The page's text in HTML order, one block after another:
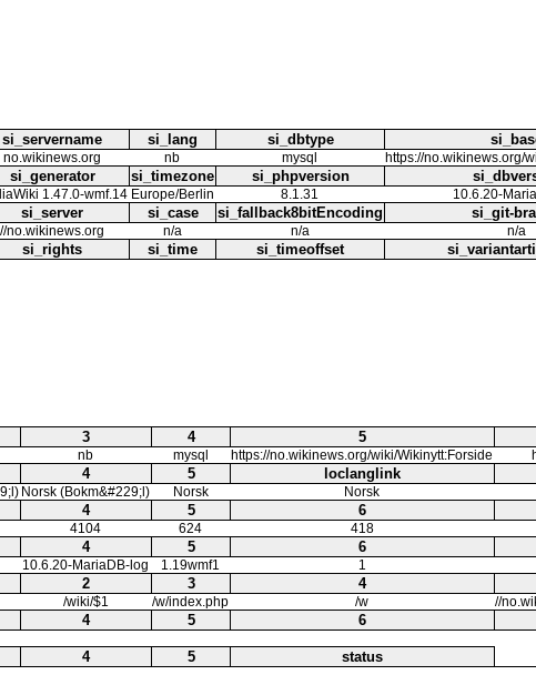
si_servername si_lang si_dbtype
no.wikinews.org nb mysql https://no.wikinews.org/
si_generator si_timezone si_phpversion
1.47.0-wmf.14 Europe/Berlin 8.1.31 10.6.20-
si_server si_case si_fallback8bitEncoding si_git-
//no.wikinews.org n/a n/a n/a
si_rights si_time si_timeoffset
3 4 5
nb mysql https://no.wikinews.org/wiki/Wikinytt:Forside
4 5 loclanglink
Norsk (Bokm&#229;l) Norsk Norsk
4 5 6
4104 624 418
4 5 6
10.6.20-MariaDB-log 1.19wmf1 1
2 3 4
/wiki/$1 /w/index.php /w //
4 5 6
4 5 status